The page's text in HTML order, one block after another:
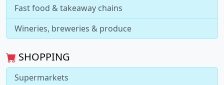
Fast food & takeaway chains
Wineries, breweries & produce
SHOPPING
Supermarkets